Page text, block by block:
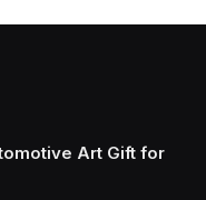
Art Gift for